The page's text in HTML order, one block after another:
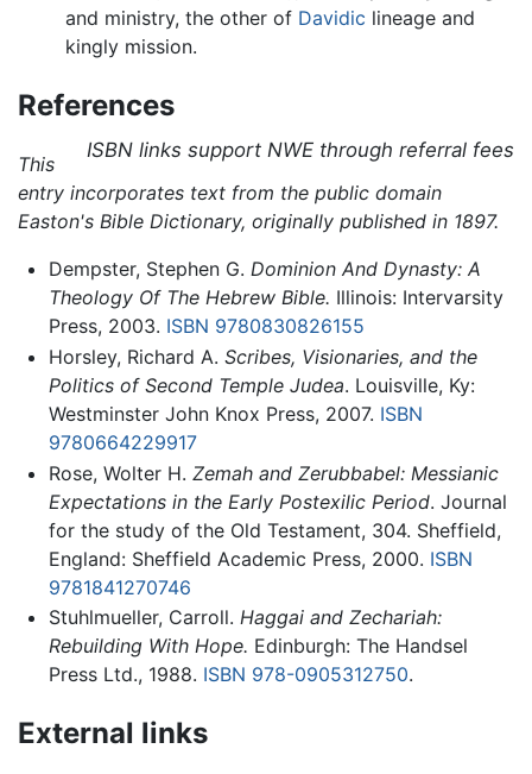
and ministry, the other of Davidic lineage and
kingly mission.
References
ISBN links support NWE through referral fees
This
entry incorporates text from the public domain
Easton's Bible Dictionary, originally published in 1897.
Dempster, Stephen G. Dominion And Dynasty: A
Theology Of The Hebrew Bible. Illinois: Intervarsity
Press, 2003. ISBN 9780830826155
Horsley, Richard A. Scribes, Visionaries, and the
Politics of Second Temple Judea. Louisville, Ky:
Westminster John Knox Press, 2007. ISBN
9780664229917
Rose, Wolter H. Zemah and Zerubbabel: Messianic
Expectations in the Early Postexilic Period. Journal
for the study of the Old Testament, 304. Sheffield,
England: Sheffield Academic Press, 2000. ISBN
9781841270746
Stuhlmueller, Carroll. Haggai and Zechariah:
Rebuilding With Hope. Edinburgh: The Handsel
Press Ltd., 1988. ISBN 978-0905312750.
External links